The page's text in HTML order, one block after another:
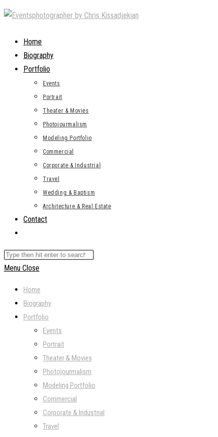
Skip
contentHome
Biography
Portfolio
Events
Portrait
Theater & Movies
Photojourmalism
Modeling Portfolio
Commercial
Corporate & Industrial
Travel
Wedding & Baptism
Architecture & Real Estate
Contact
search
Search
this
Menu Close
Home
Biography
Portfolio
Events
Portrait
Theater & Movies
Photojourmalism
Modeling Portfolio
Commercial
Corporate & Industrial
Travel